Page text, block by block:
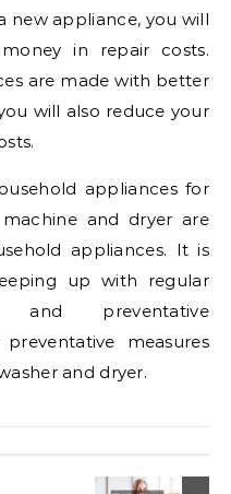
new appliance, you will
in repair costs.
are made with better
will also reduce your
appliances for
and dryer are
appliances. It is
up with regular
and preventative
measures
and dryer.